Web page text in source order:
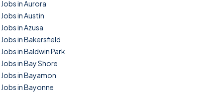
Jobs in Aurora
Jobs in Austin
Jobs in Azusa
Jobs in Bakersfield
Jobs in Baldwin Park
Jobs in Bay Shore
Jobs in Bayamon
Jobs in Bayonne